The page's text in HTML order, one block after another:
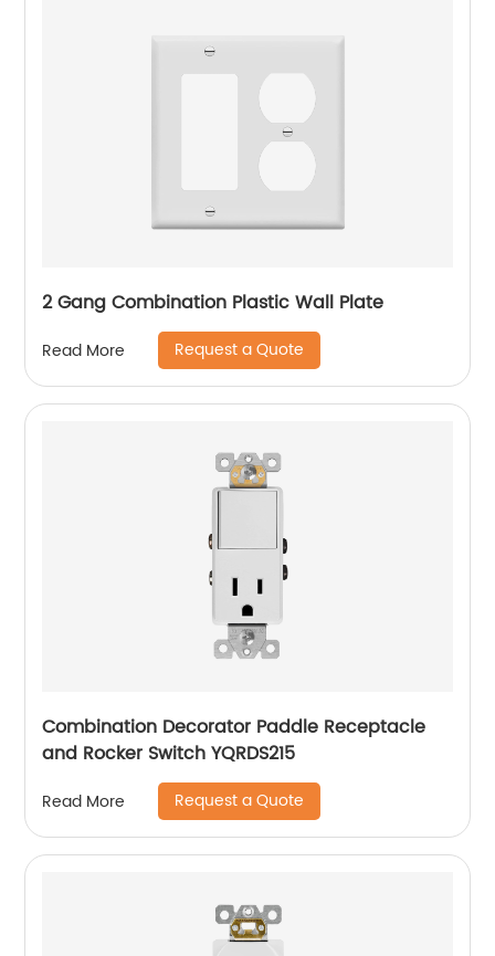
2 Gang Combination Plastic Wall Plate
Read More Request a Quote
Combination Decorator Paddle Receptacle
and Rocker Switch YQRDS215
Read More Request a Quote